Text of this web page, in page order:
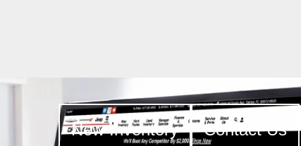
New Inventory Contact Us